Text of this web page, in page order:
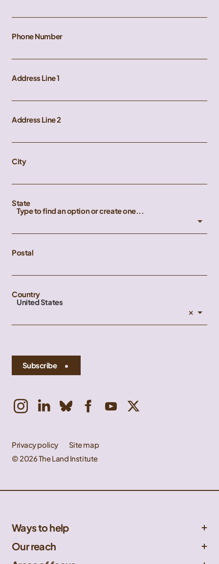
Phone Number
Address Line 1
Address Line 2
City
State
Type to find an option or create one...
Postal
Country
United States
×
Subscribe
Privacy policy
Site map
© 2026 The Land Institute
Ways to help
Get involved
Donate
Our reach
Central Great Plains